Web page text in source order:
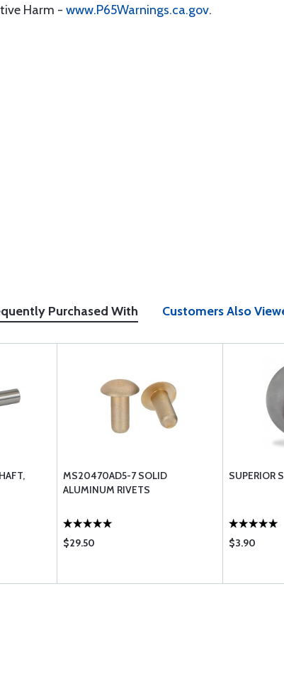
Harm - www.P65Warnings.ca.gov.
Purchased With Customers Also
MS20470AD5-7 SOLID
ALUMINUM RIVETS
$29.50
SUPERIOR
$3.90